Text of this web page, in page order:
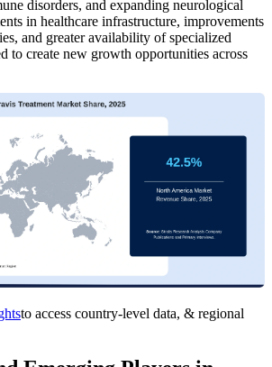
disorders, and expanding neurological
in healthcare infrastructure, improvements
and greater availability of specialized
to create new growth opportunities across
to access country-level data, & regional